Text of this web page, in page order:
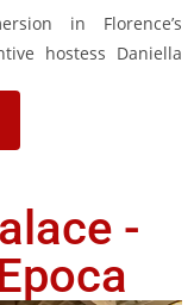
in Florence’s
hostess Daniella
-